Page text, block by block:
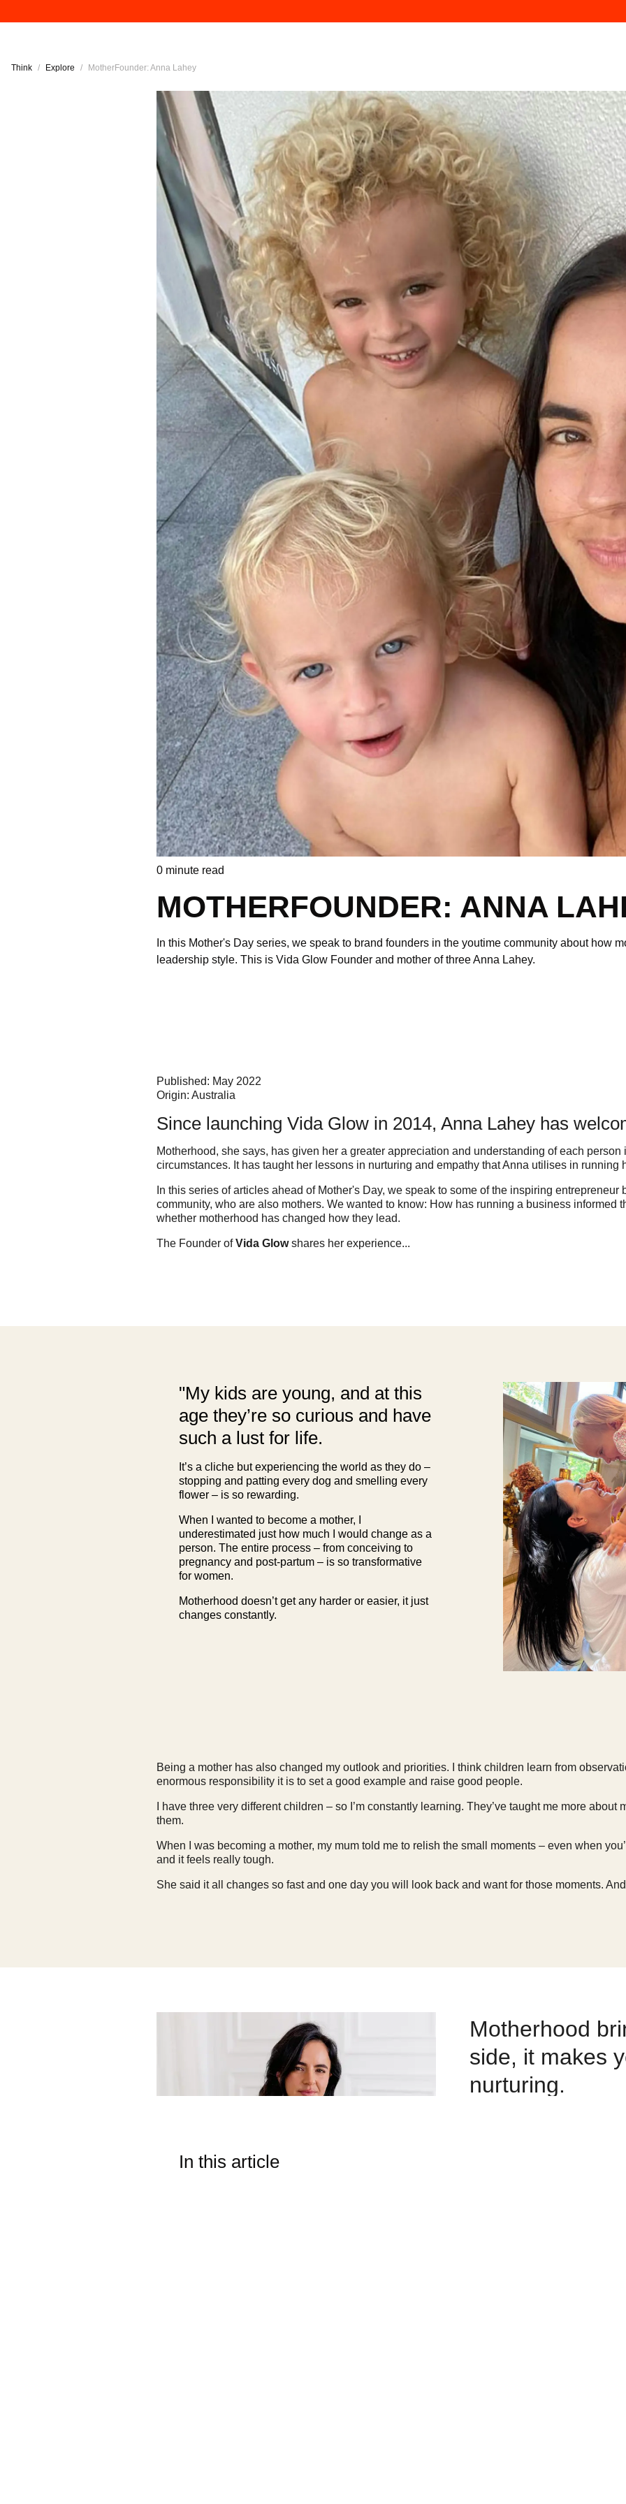
Think / Explore / MotherFounder: Anna Lahey
0 minute read
MOTHERFOUNDER: ANNA
In this Mother's Day series, we speak to brand founders in the youtime community about how
leadership style. This is Vida Glow Founder and mother of three Anna Lahey.
Published: May 2022
Origin: Australia
Since launching Vida Glow in 2014, Anna Lahey has
Motherhood, she says, has given her a greater appreciation and understanding of each
circumstances. It has taught her lessons in nurturing and empathy that Anna utilises in running
In this series of articles ahead of Mother's Day, we speak to some of the inspiring entrepreneur
community, who are also mothers. We wanted to know: How has running a business informed
whether motherhood has changed how they lead.
The Founder ofVida Glowshares her experience...
"My kids are young, and at this
age they’re so curious and have
such a lust for life.
It’s a cliche but experiencing the world as they do –
stopping and patting every dog and smelling every
flower – is so rewarding.
When I wanted to become a mother, I
underestimated just how much I would change as a
person. The entire process – from conceiving to
pregnancy and post-partum – is so transformative
for women.
Motherhood doesn’t get any harder or easier, it just
changes constantly.
Being a mother has also changed my outlook and priorities. I think children learn from
enormous responsibility it is to set a good example and raise good people.
I have three very different children – so I’m constantly learning. They’ve taught me more about
them.
When I was becoming a mother, my mum told me to relish the small moments – even when
and it feels really tough.
She said it all changes so fast and one day you will look back and want for those moments. And
Motherhood
side, it makes
nurturing.
In this article